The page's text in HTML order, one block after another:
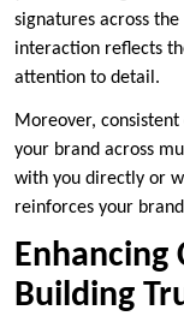
signatures across
interaction reflects
attention to detail.
Moreover,
your brand across
with you directly or
reinforces your
Enhancing
Building